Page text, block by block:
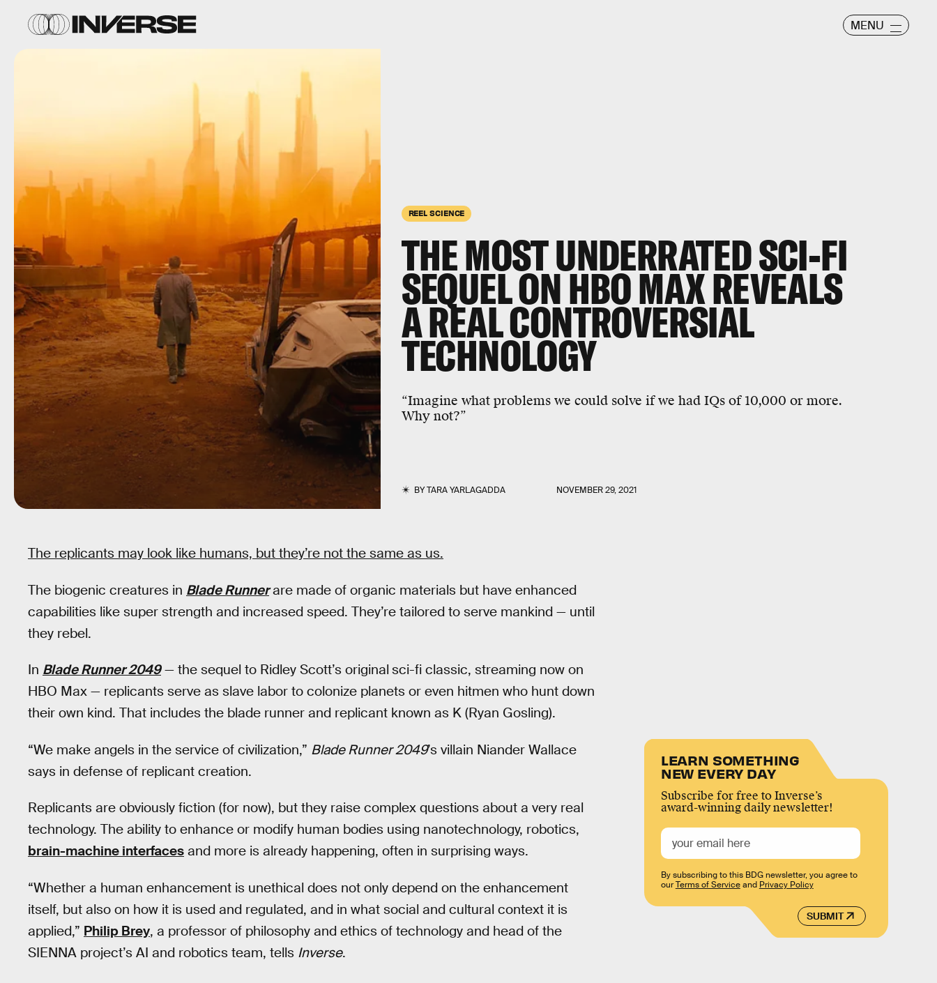
MENU
REEL SCIENCE
THE MOSTUNDERRATED SCI-FI
SEQUELON HBO MAX REVEALS
A REALCONTROVERSIAL
TECHNOLOGY
“Imagine what problems we could solve if we had IQs of 10,000 or more.
Why not?”
BYTARA YARLAGADDA NOVEMBER 29, 2021
The replicants may look like humans, but they’re not the same as us.
The biogenic creatures in Blade Runnerare made of organic materials but have enhanced
capabilities like super strength and increased speed. They’re tailored to serve mankind — until
they rebel.
In Blade Runner 2049— the sequel to Ridley Scott’s original sci-fi classic, streaming now on
HBO Max — replicants serve as slave labor to colonize planets or even hitmen who hunt down
their own kind. That includes the blade runner and replicant known as K (Ryan Gosling).
“We make angels in the service of civilization,” Blade Runner 2049’s villain Niander Wallace
says in defense of replicant creation.
Replicants are obviously fiction (for now), but they raise complex questions about a very real
technology. The ability to enhance or modify human bodies using nanotechnology, robotics,
brain-machine interfaces and more is already happening, often in surprising ways.
“Whether a human enhancement is unethical does not only depend on the enhancement
itself, but also on how it is used and regulated, and in what social and cultural context it is
applied,” Philip Brey, a professor of philosophy and ethics of technology and head of the
SIENNA project’s AI and robotics team, tells Inverse.
LEARN SOMETHING
NEW EVERY DAY
Subscribe for free to Inverse’s
award-winning daily newsletter!
SUBMIT
By subscribing to this BDG newsletter, you agree to
ourTerms of Serviceand Privacy Policy